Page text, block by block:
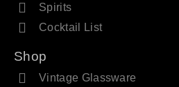
Spirits
Cocktail List
Shop
Vintage Glassware